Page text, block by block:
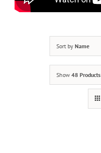
Sort by Name
Show 48 Products